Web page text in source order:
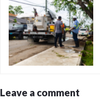
Leave a comment